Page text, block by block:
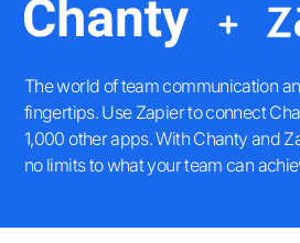
The world of team communication
fingertips. Use Zapier to connect
1,000 other apps. With Chanty and
no limits to what your team can